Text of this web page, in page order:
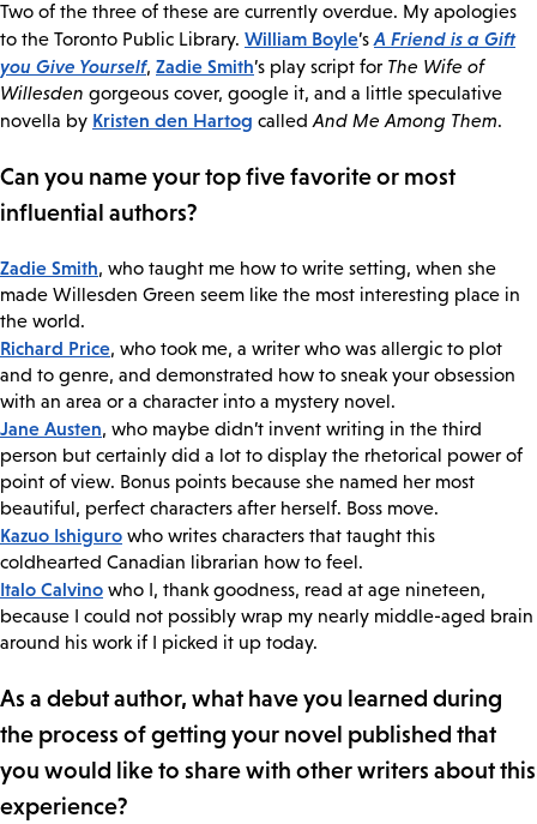
Two of the three of these are currently overdue. My apologies
to the Toronto Public Library. William Boyle’s A Friend is a Gift
you Give Yourself, Zadie Smith’s play script for The Wife of
Willesden gorgeous cover, google it, and a little speculative
novella by Kristen den Hartog called And Me Among Them.
Can you name your top five favorite or most
influential authors?
Zadie Smith, who taught me how to write setting, when she
made Willesden Green seem like the most interesting place in
the world.
Richard Price, who took me, a writer who was allergic to plot
and to genre, and demonstrated how to sneak your obsession
with an area or a character into a mystery novel.
Jane Austen, who maybe didn’t invent writing in the third
person but certainly did a lot to display the rhetorical power of
point of view. Bonus points because she named her most
beautiful, perfect characters after herself. Boss move.
Kazuo Ishiguro who writes characters that taught this
coldhearted Canadian librarian how to feel.
Italo Calvino who I, thank goodness, read at age nineteen,
because I could not possibly wrap my nearly middle-aged brain
around his work if I picked it up today.
As a debut author, what have you learned during
the process of getting your novel published that
you would like to share with other writers about this
experience?